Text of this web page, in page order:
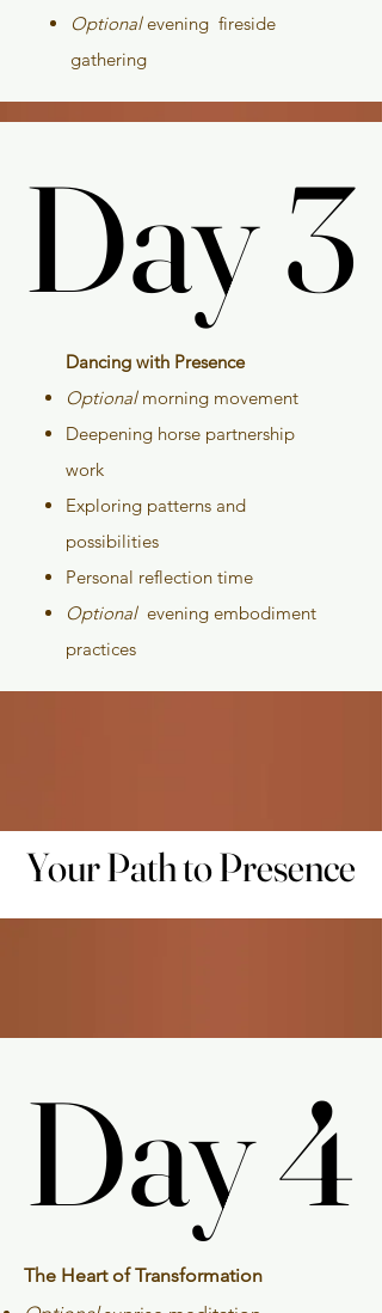
Optionalevening fireside
gathering
Day 3
Day 3
Dancing with Presence
Optionalmorning movement
Deepening horse partnership
work
Exploring patterns and
possibilities
Personal reflection time
Optional evening embodiment
practices
Your Path to Presence
Your Path to Presence
Day 4
Day 4
The Heart of Transformation